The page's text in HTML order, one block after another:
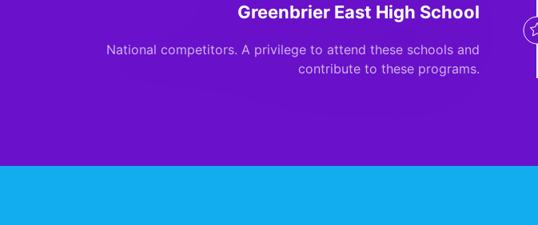
Greenbrier East High School
National competitors. A privilege to attend these schools and
contribute to these programs.